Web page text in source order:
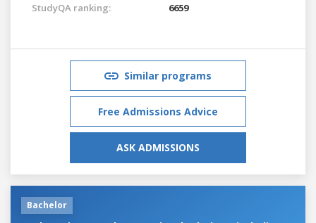
StudyQA ranking: 6659
Similar programs
Free Admissions Advice
ASK ADMISSIONS
Bachelor